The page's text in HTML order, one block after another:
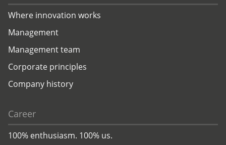
Where innovation works
Management
Management team
Corporate principles
Company history
Career
100% enthusiasm. 100% us.